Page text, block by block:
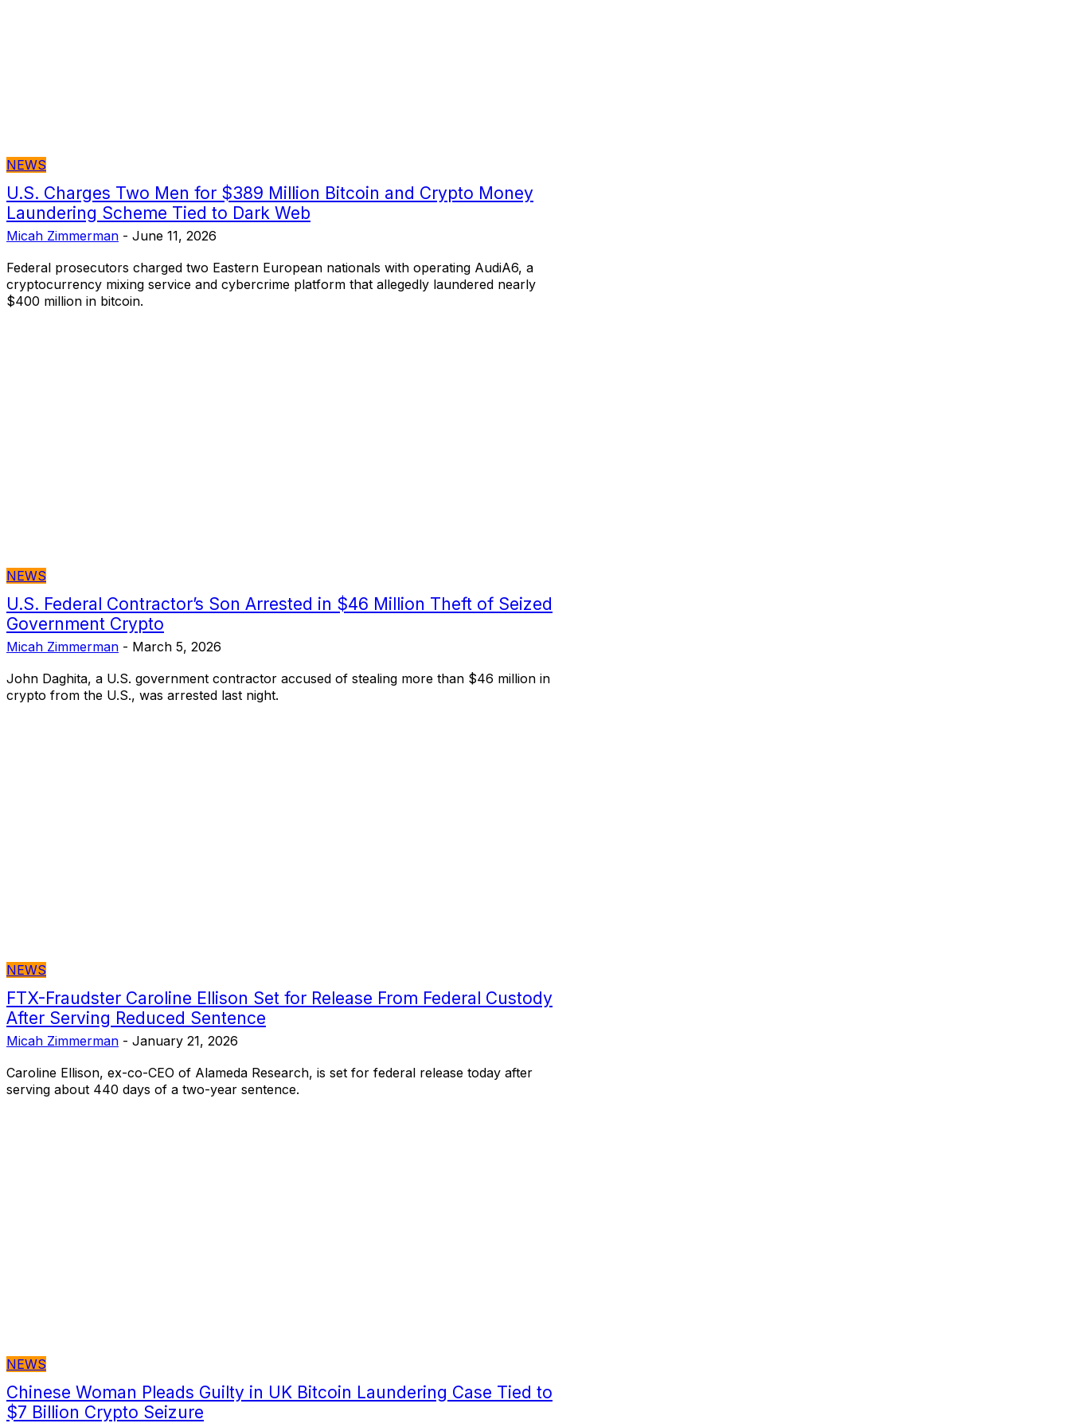
NEWS
U.S. Charges Two Men for $389 Million Bitcoin and Crypto Money
Laundering Scheme Tied to Dark Web
Micah Zimmerman - June 11, 2026
Federal prosecutors charged two Eastern European nationals with operating AudiA6, a
cryptocurrency mixing service and cybercrime platform that allegedly laundered nearly
$400 million in bitcoin.
NEWS
U.S. Federal Contractor’s Son Arrested in $46 Million Theft of Seized
Government Crypto
Micah Zimmerman - March 5, 2026
John Daghita, a U.S. government contractor accused of stealing more than $46 million in
crypto from the U.S., was arrested last night.
NEWS
FTX-Fraudster Caroline Ellison Set for Release From Federal Custody
After Serving Reduced Sentence
Micah Zimmerman - January 21, 2026
Caroline Ellison, ex-co-CEO of Alameda Research, is set for federal release today after
serving about 440 days of a two-year sentence.
NEWS
Chinese Woman Pleads Guilty in UK Bitcoin Laundering Case Tied to
$7 Billion Crypto Seizure